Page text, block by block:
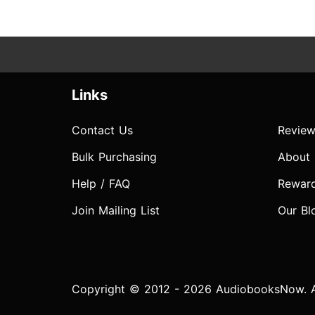
Links
Contact Us
Bulk Purchasing
Help / FAQ
Join Mailing List
About
Our
Copyright © 2012 - 2026 AudiobooksNow.